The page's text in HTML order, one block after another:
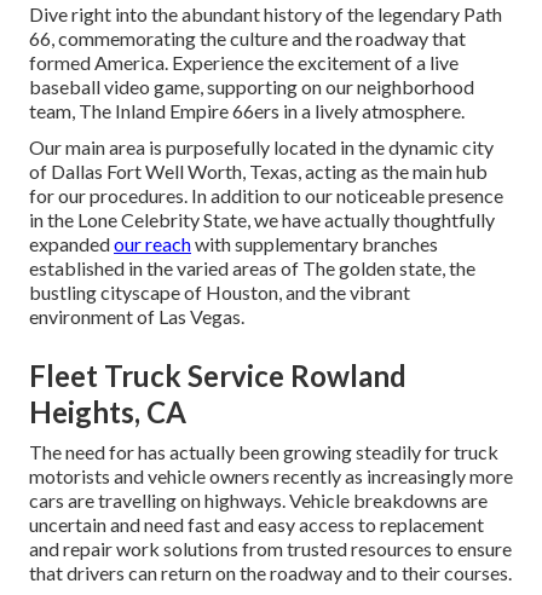
Dive right into the abundant history of the legendary Path
66, commemorating the culture and the roadway that
formed America. Experience the excitement of a live
baseball video game, supporting on our neighborhood
team, The Inland Empire 66ers in a lively atmosphere.
Our main area is purposefully located in the dynamic city
of Dallas Fort Well Worth, Texas, acting as the main hub
for our procedures. In addition to our noticeable presence
in the Lone Celebrity State, we have actually thoughtfully
expandedour reachwith supplementary branches
established in the varied areas of The golden state, the
bustling cityscape of Houston, and the vibrant
environment of Las Vegas.
Fleet Truck Service Rowland
Heights, CA
The need for has actually been growing steadily for truck
motorists and vehicle owners recently as increasingly more
cars are travelling on highways. Vehicle breakdowns are
uncertain and need fast and easy access to replacement
and repair work solutions from trusted resources to ensure
that drivers can return on the roadway and to their courses.